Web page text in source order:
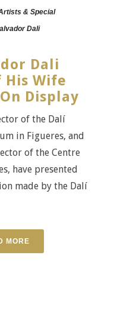
& Special
Dali
Dali
Wife
Display
of the Dalí
in Figueres, and
of the Centre
have presented
made by the Dalí
MORE